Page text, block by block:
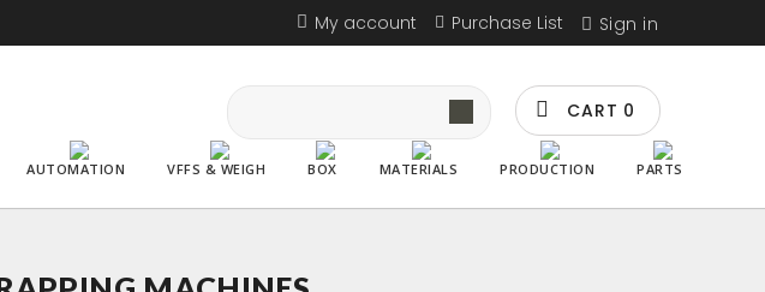
Sign in
My account Purchase List
CART 0
AUTOMATION VFFS & WEIGH BOX MATERIALS PRODUCTION PARTS